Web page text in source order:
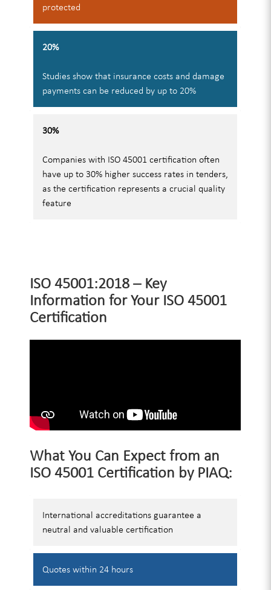
protected
20%
Studies show that insurance costs and damage
payments can be reduced by up to 20%
30%
Companies with ISO 45001 certification often
have up to 30% higher success rates in tenders,
as the certification represents a crucial quality
feature
ISO 45001:2018 – Key
Information for Your ISO 45001
Certification
What You Can Expect from an
ISO 45001 Certification by PIAQ:
International accreditations guarantee a
neutral and valuable certification
Quoteswithin 24 hours